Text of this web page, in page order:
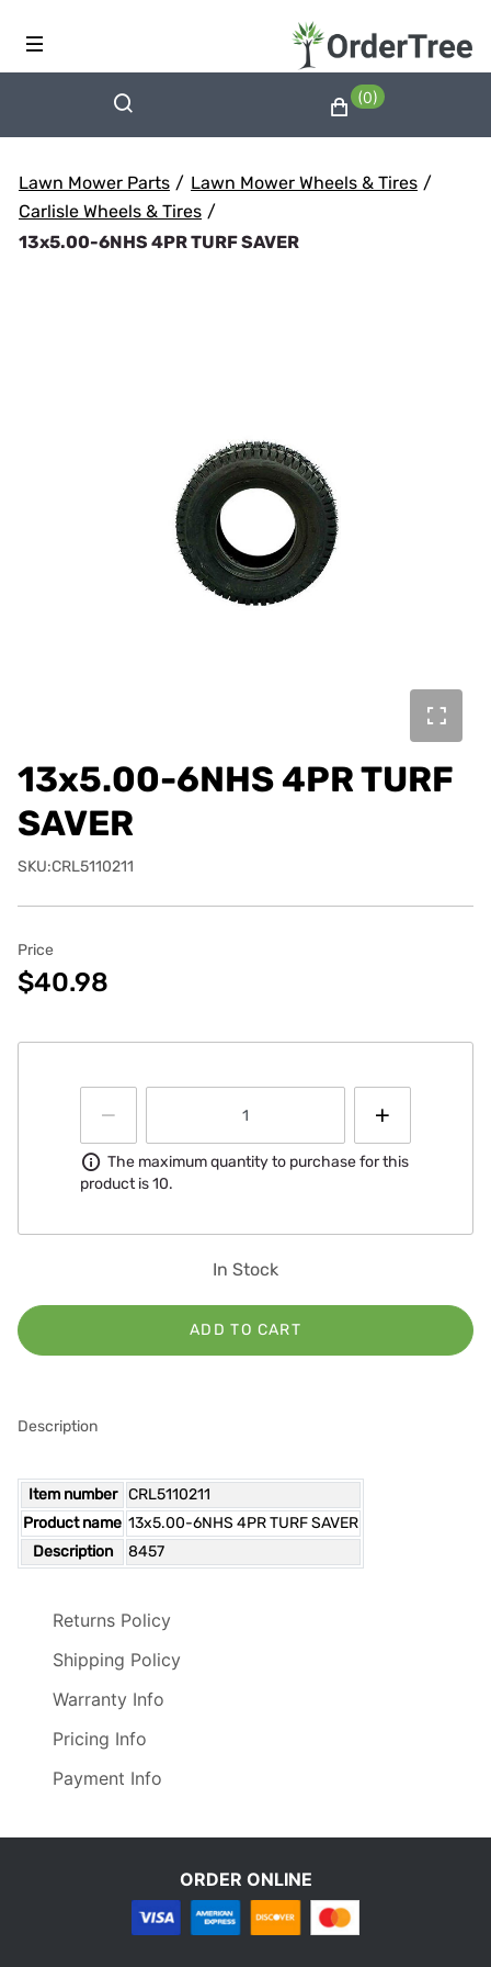
(0)
Lawn Mower Parts / Lawn Mower Wheels & Tires /
Carlisle Wheels & Tires /
13x5.00-6NHS 4PR TURF SAVER
13x5.00-6NHS 4PR TURF
SAVER
SKU:CRL5110211
Price
$40.98
Information
The maximum quantity to purchase for this
product is 10.
In Stock
ADD TO CART
Description
Item number
CRL5110211
Product name 13x5.00-6NHS 4PR TURF SAVER
Description
8457
Returns Policy
Shipping Policy
Warranty Info
Pricing Info
Payment Info
ORDER ONLINE